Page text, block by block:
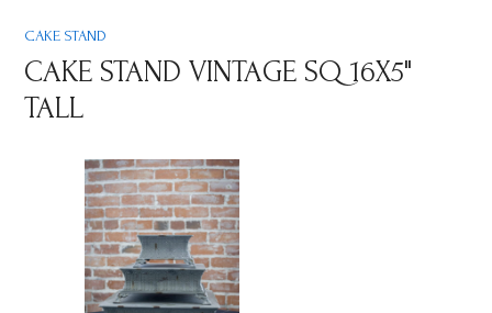
CAKE STAND
CAKE STAND VINTAGE SQ 16X5"
TALL